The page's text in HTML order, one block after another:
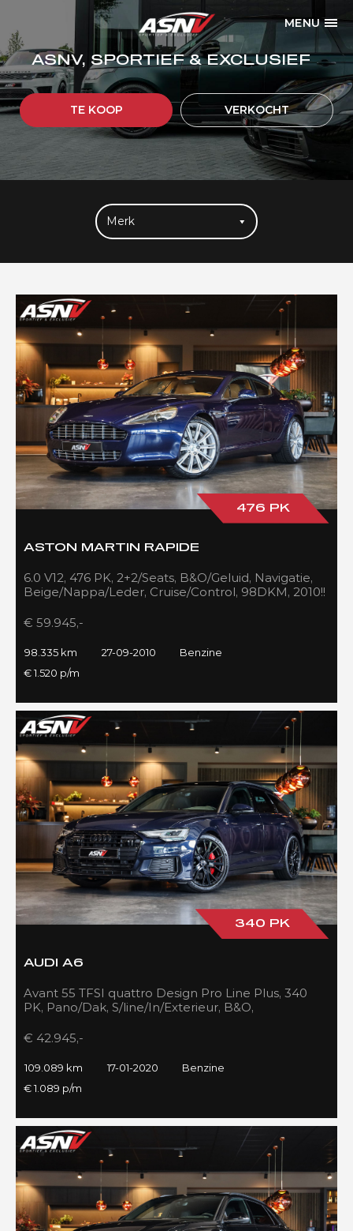
MENU
ASNV, SPORTIEF & EXCLUSIEF
TE KOOP VERKOCHT
476 PK
ASTON MARTIN RAPIDE
6.0 V12, 476 PK, 2+2/Seats, B&O/Geluid, Navigatie,
Beige/Nappa/Leder, Cruise/Control, 98DKM, 2010!!
€ 59.945,-
98.335 km 27-09-2010
Benzine
€ 1.520 p/m
340 PK
AUDI A6
Avant 55 TFSI quattro Design Pro Line Plus, 340
PK, Pano/Dak, S/line/In/Exterieur, B&O,
€ 42.945,-
109.089 km 17-01-2020
Benzine
€ 1.089 p/m